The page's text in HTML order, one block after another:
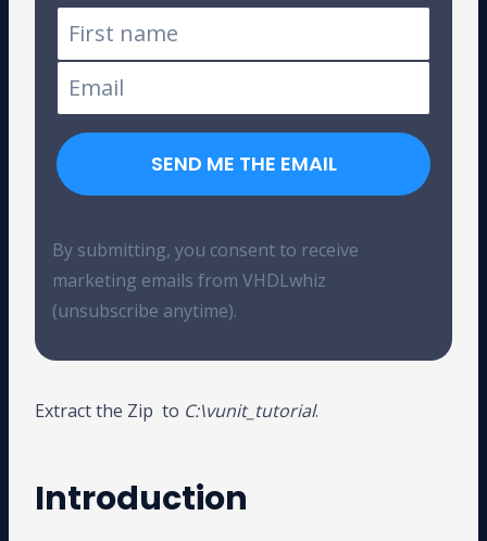
SEND ME THE EMAIL
By submitting, you consent to receive
marketing emails from VHDLwhiz
(unsubscribe anytime).
Extract the Zip to C:\vunit_tutorial.
Introduction